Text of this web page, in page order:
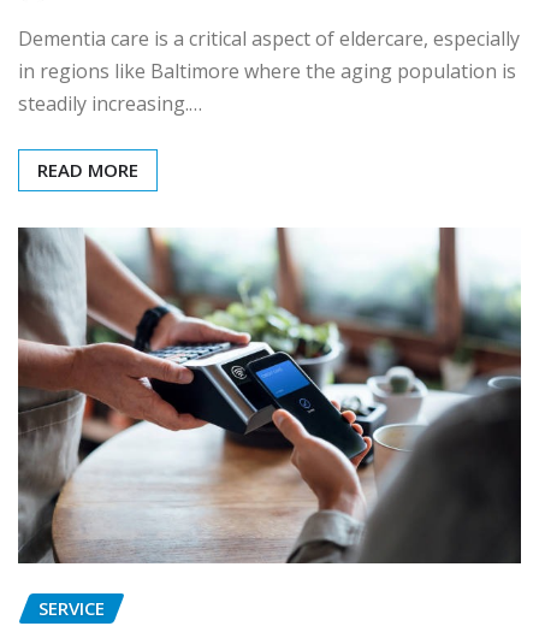
Dementia care is a critical aspect of eldercare, especially
in regions like Baltimore where the aging population is
steadily increasing.…
READ MORE
SERVICE